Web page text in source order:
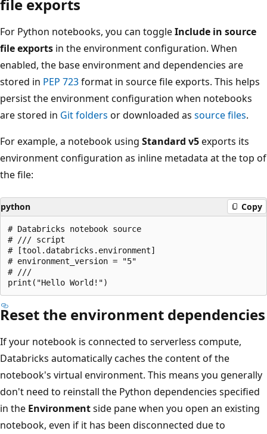
file exports
For Python notebooks, you can toggleInclude in source
file exports in the environment configuration. When
enabled, the base environment and dependencies are
stored in PEP 723format in source file exports. This helps
persist the environment configuration when notebooks
are stored in Git folders or downloaded as source files.
For example, a notebook using Standard v5exports its
environment configuration as inline metadata at the top of
the file:
python Copy
# Databricks notebook source
# /// script
# [tool.databricks.environment]
# environment_version = "5"
# ///
Reset the environment dependencies
If your notebook is connected to serverless compute,
Databricks automatically caches the content of the
notebook's virtual environment. This means you generally
don't need to reinstall the Python dependencies specified
in the Environmentside pane when you open an existing
notebook, even if it has been disconnected due to